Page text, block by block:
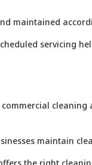
maintained
servicing
maintain